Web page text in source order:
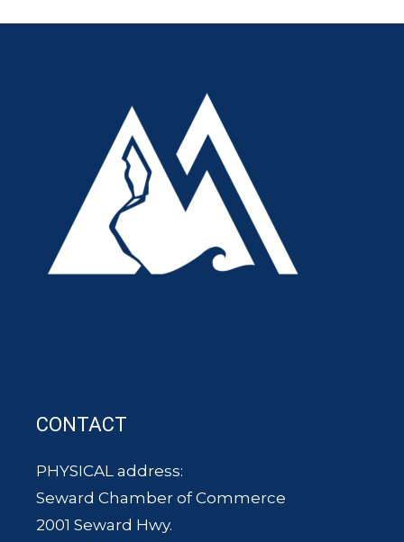
CONTACT
PHYSICAL address:
Seward Chamber of Commerce
2001 Seward Hwy.